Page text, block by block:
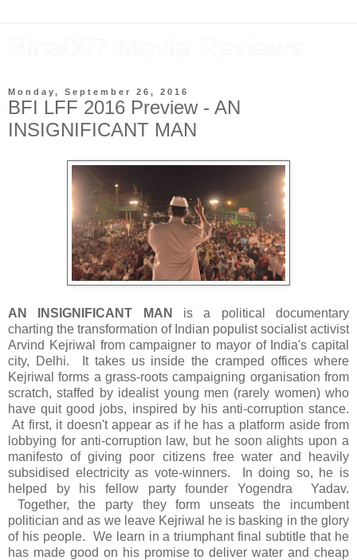
Monday, September 26, 2016
BFI LFF 2016 Preview - AN
INSIGNIFICANT MAN
AN INSIGNIFICANT MAN
is a political documentary
charting the transformation of Indian populist socialist activist
Arvind Kejriwal from campaigner to mayor of India's capital
city, Delhi. It takes us inside the cramped offices where
Kejriwal forms a grass-roots campaigning organisation from
scratch, staffed by idealist young men (rarely women) who
have quit good jobs, inspired by his anti-corruption stance.
At first, it doesn't appear as if he has a platform aside from
lobbying for anti-corruption law, but he soon alights upon a
manifesto of giving poor citizens free water and heavily
subsidised electricity as vote-winners. In doing so, he is
helped by his fellow party founder Yogendra Yadav.
Together, the party they form unseats the incumbent
politician and as we leave Kejriwal he is basking in the glory
of his people. We learn in a triumphant final subtitle that he
has made good on his promise to deliver water and cheap